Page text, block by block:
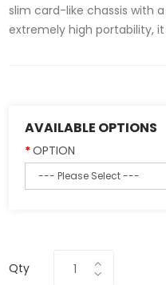
slim card-like chassis with
extremely high portability, it
AVAILABLE OPTIONS
OPTION
Qty